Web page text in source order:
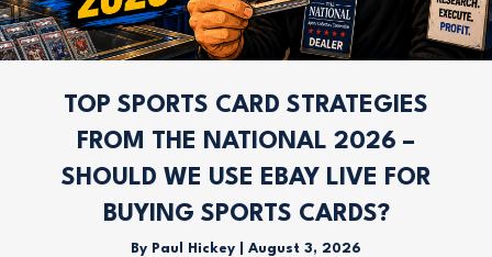
TOP SPORTS CARD STRATEGIES
FROM THE NATIONAL 2026 –
SHOULD WE USE EBAY LIVE FOR
BUYING SPORTS CARDS?
By Paul Hickey August 3, 2026